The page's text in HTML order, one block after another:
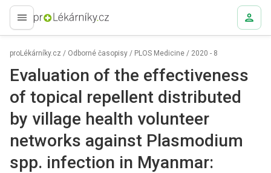
proLékaře.cz
proLékárníky.cz / Odborné časopisy / PLOS Medicine / 2020 - 8
Evaluation of the effectiveness
of topical repellent distributed
by village health volunteer
networks against Plasmodium
spp. infection in Myanmar: